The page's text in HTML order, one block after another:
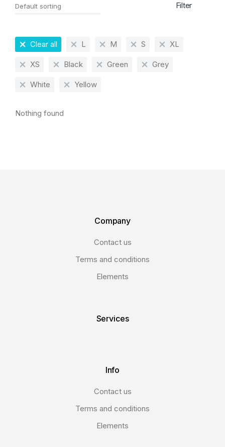
Filter
Clear all L M S XL
XS Black Green Grey
White Yellow
Nothing found
Company
Contact us
Terms and conditions
Elements
Services
Info
Contact us
Terms and conditions
Elements